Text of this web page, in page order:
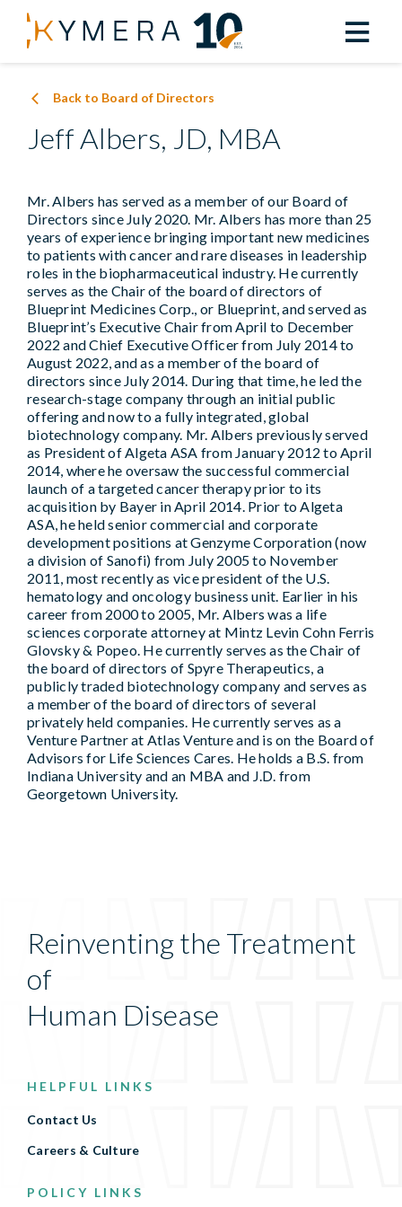
Back to Board of Directors
Jeff Albers, JD, MBA
Mr. Albers has served as a member of our Board of
Directors since July 2020. Mr. Albers has more than 25
years of experience bringing important new medicines
to patients with cancer and rare diseases in leadership
roles in the biopharmaceutical industry. He currently
serves as the Chair of the board of directors of
Blueprint Medicines Corp., or Blueprint, and served as
Blueprint’s Executive Chair from April to December
2022 and Chief Executive Officer from July 2014 to
August 2022, and as a member of the board of
directors since July 2014. During that time, he led the
research-stage company through an initial public
offering and now to a fully integrated, global
biotechnology company. Mr. Albers previously served
as President of Algeta ASA from January 2012 to April
2014, where he oversaw the successful commercial
launch of a targeted cancer therapy prior to its
acquisition by Bayer in April 2014. Prior to Algeta
ASA, he held senior commercial and corporate
development positions at Genzyme Corporation (now
a division of Sanofi) from July 2005 to November
2011, most recently as vice president of the U.S.
hematology and oncology business unit. Earlier in his
career from 2000 to 2005, Mr. Albers was a life
sciences corporate attorney at Mintz Levin Cohn Ferris
Glovsky & Popeo. He currently serves as the Chair of
the board of directors of Spyre Therapeutics, a
publicly traded biotechnology company and serves as
a member of the board of directors of several
privately held companies. He currently serves as a
Venture Partner at Atlas Venture and is on the Board of
Advisors for Life Sciences Cares. He holds a B.S. from
Indiana University and an MBA and J.D. from
Georgetown University.
Reinventing the Treatment
of
Human Disease
HELPFUL LINKS
Contact Us
Careers & Culture
POLICY LINKS